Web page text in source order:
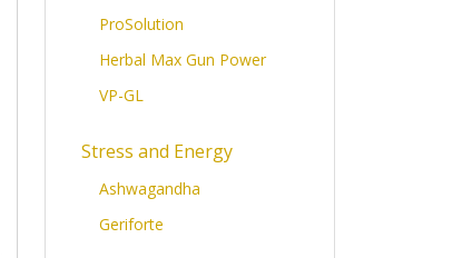
ProSolution
Herbal Max Gun Power
VP-GL
Stress and Energy
Ashwagandha
Geriforte